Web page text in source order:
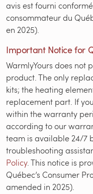
avis est fourni
consommateur du
en 2025).
Important Notice for
WarmlyYours does not
product. The only
kits; the heating
replacement part. If
within the warranty
according to our
team is available 24/7
troubleshooting
Policy. This notice is
Québec’s Consumer
amended in 2025).